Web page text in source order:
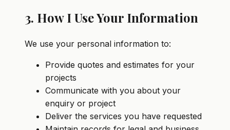
3. How I Use Your Information
We use your personal information to:
Provide quotes and estimates for your
projects
Communicate with you about your
enquiry or project
Deliver the services you have requested